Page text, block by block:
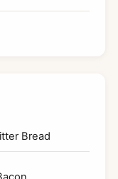
Bread